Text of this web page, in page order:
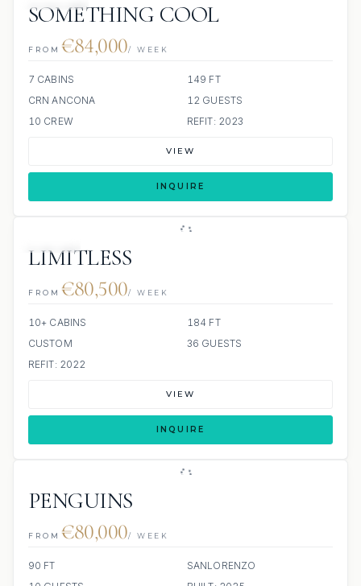
SOMETHING COOL
FROM €84,000/ WEEK
7 CABINS
149 FT
CRN ANCONA
12 GUESTS
10 CREW
REFIT: 2023
VIEW
INQUIRE
LIMITLESS
FROM €80,500/ WEEK
10+ CABINS
184 FT
CUSTOM
36 GUESTS
REFIT: 2022
VIEW
INQUIRE
PENGUINS
FROM €80,000/ WEEK
90 FT
SANLORENZO